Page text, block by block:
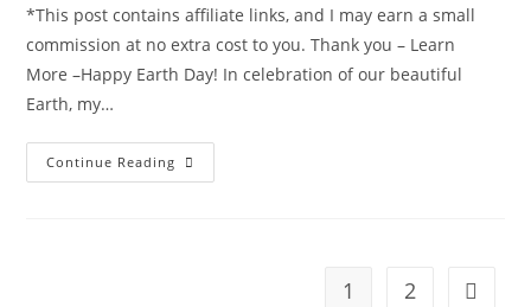
*This post contains affiliate links, and I may earn a small
commission at no extra cost to you. Thank you – Learn
More –Happy Earth Day! In celebration of our beautiful
Earth, my…
Continue Reading Mess
Free
1 2 Go to